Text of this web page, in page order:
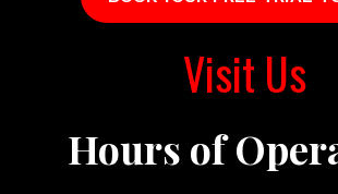
Visit Us
Hours of